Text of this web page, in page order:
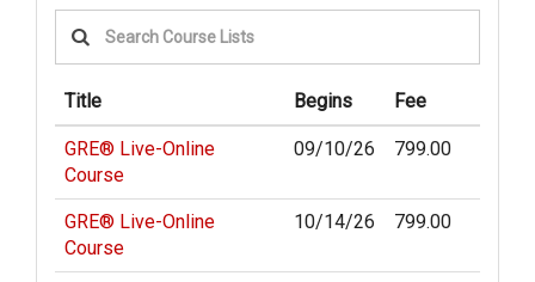
Title Begins Fee
GRE® Live-Online
Course
09/10/26 799.00
GRE® Live-Online
Course
10/14/26 799.00